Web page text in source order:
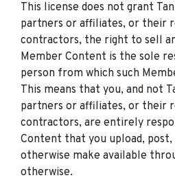
This license does not grant
partners or affiliates, or their
contractors, the right to sell
Member Content is the sole
person from which such
This means that you, and not
partners or affiliates, or their
contractors, are entirely
Content that you upload,
otherwise make available
otherwise.